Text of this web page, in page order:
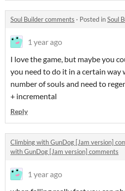
Soul Builder comments · Posted inSoul
1 year ago
I love the game, but maybe you
you need to do it in a certain way
number of souls and need to
+ incremental
Reply
Climbing with GunDog [Jam version]
with GunDog [Jam version] comments
1 year ago